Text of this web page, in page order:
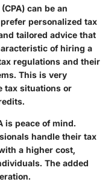
can be an
personalized tax
tailored advice that
of hiring a
regulations and their
This is very
tax situations or
is peace of mind.
handle their tax
a higher cost,
The added